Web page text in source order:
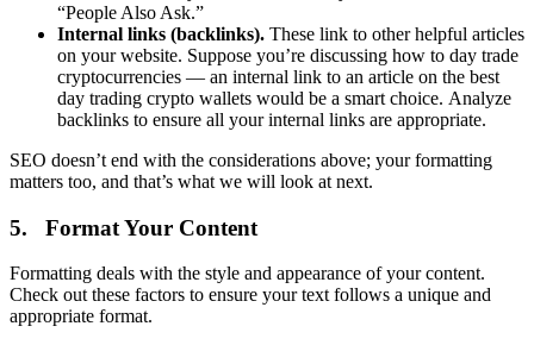
“People Also Ask.”
Internal links (backlinks). These link to other helpful articles
on your website. Suppose you’re discussing how to day trade
cryptocurrencies — an internal link to an article on the best
day trading crypto wallets would be a smart choice. Analyze
backlinks to ensure all your internal links are appropriate.
SEO doesn’t end with the considerations above; your formatting
matters too, and that’s what we will look at next.
5. Format Your Content
Formatting deals with the style and appearance of your content.
Check out these factors to ensure your text follows a unique and
appropriate format.